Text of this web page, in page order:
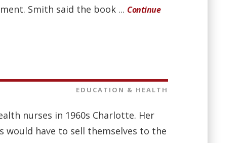
Smith said the book ... Continue
EDUCATION & HEALTH
nurses in 1960s Charlotte. Her
have to sell themselves to the